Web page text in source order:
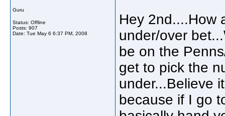
Guru
Status: Offline
Posts: 907
Date: Tue May 6 6:37 PM, 2008
Hey 2nd....How
under/over
be on the
get to pick the
under...Believe
because if I go